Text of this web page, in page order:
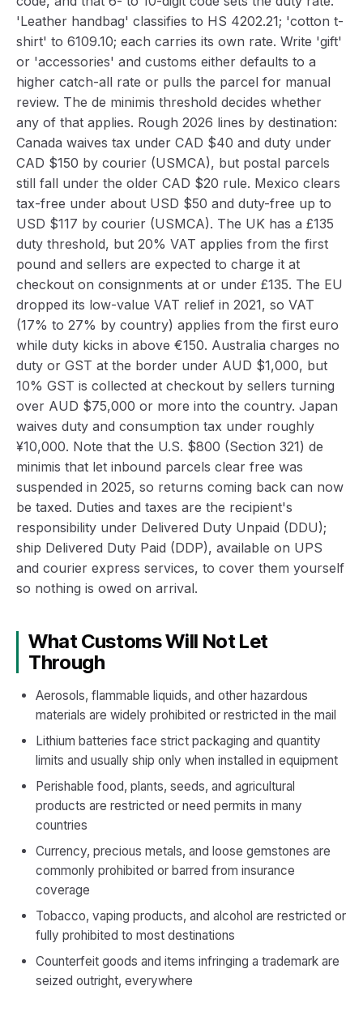
'Leather handbag' classifies to HS 4202.21; 'cotton t-
shirt' to 6109.10; each carries its own rate. Write 'gift'
or 'accessories' and customs either defaults to a
higher catch-all rate or pulls the parcel for manual
review. The de minimis threshold decides whether
any of that applies. Rough 2026 lines by destination:
Canada waives tax under CAD $40 and duty under
CAD $150 by courier (USMCA), but postal parcels
still fall under the older CAD $20 rule. Mexico clears
tax-free under about USD $50 and duty-free up to
USD $117 by courier (USMCA). The UK has a £135
duty threshold, but 20% VAT applies from the first
pound and sellers are expected to charge it at
checkout on consignments at or under £135. The EU
dropped its low-value VAT relief in 2021, so VAT
(17% to 27% by country) applies from the first euro
while duty kicks in above €150. Australia charges no
duty or GST at the border under AUD $1,000, but
10% GST is collected at checkout by sellers turning
over AUD $75,000 or more into the country. Japan
waives duty and consumption tax under roughly
¥10,000. Note that the U.S. $800 (Section 321) de
minimis that let inbound parcels clear free was
suspended in 2025, so returns coming back can now
be taxed. Duties and taxes are the recipient's
responsibility under Delivered Duty Unpaid (DDU);
ship Delivered Duty Paid (DDP), available on UPS
and courier express services, to cover them yourself
so nothing is owed on arrival.
What Customs Will Not Let
Through
Aerosols, flammable liquids, and other hazardous
materials are widely prohibited or restricted in the mail
Lithium batteries face strict packaging and quantity
limits and usually ship only when installed in equipment
Perishable food, plants, seeds, and agricultural
products are restricted or need permits in many
countries
Currency, precious metals, and loose gemstones are
commonly prohibited or barred from insurance
coverage
Tobacco, vaping products, and alcohol are restricted or
fully prohibited to most destinations
Counterfeit goods and items infringing a trademark are
seized outright, everywhere